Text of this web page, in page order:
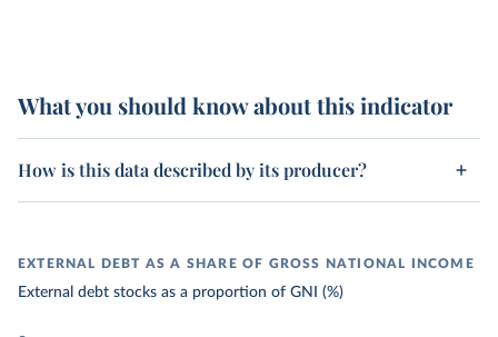
What you should know about this indicator
How is this data described by its producer?
EXTERNAL DEBT AS A SHARE OF GROSS NATIONAL INCOME
External debt stocks as a proportion of GNI (%)